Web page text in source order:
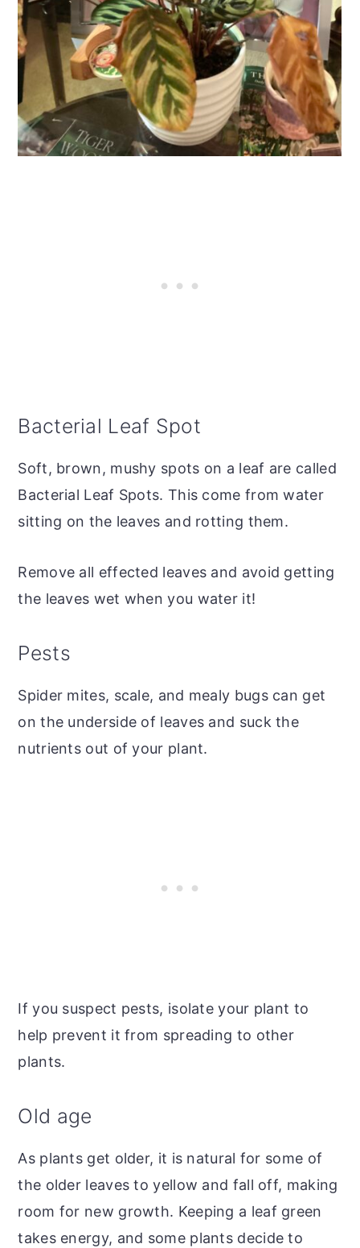
Bacterial Leaf Spot
Soft, brown, mushy spots on a leaf are called
Bacterial Leaf Spots. This come from water
sitting on the leaves and rotting them.
Remove all effected leaves and avoid getting
the leaves wet when you water it!
Pests
Spider mites, scale, and mealy bugs can get
on the underside of leaves and suck the
nutrients out of your plant.
If you suspect pests, isolate your plant to
help prevent it from spreading to other
plants.
Old age
As plants get older, it is natural for some of
the older leaves to yellow and fall off, making
room for new growth. Keeping a leaf green
takes energy, and some plants decide to